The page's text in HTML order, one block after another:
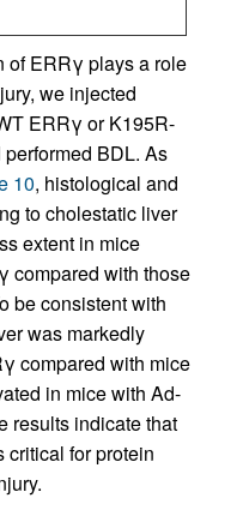
of ERRγ plays a role
we injected
ERRγ or K195R-
BDL. As
10, histological and
to cholestatic liver
extent in mice
compared with those
be consistent with
was markedly
compared with mice
in mice with Ad-
results indicate that
critical for protein